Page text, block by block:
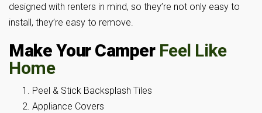
designed with renters in mind, so they’re not only easy to
install, they’re easy to remove.
Make Your Camper Feel Like
Home
Peel & Stick Backsplash Tiles
Appliance Covers